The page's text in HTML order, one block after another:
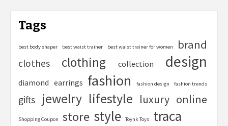
Tags
best body shaper best waist trainer best waist trainer for women brand
clothes clothing collection design
diamond earrings fashion fashion design fashion trends
gifts jewelry lifestyle luxury online
Shopping Coupon store style Toynk Toys traca